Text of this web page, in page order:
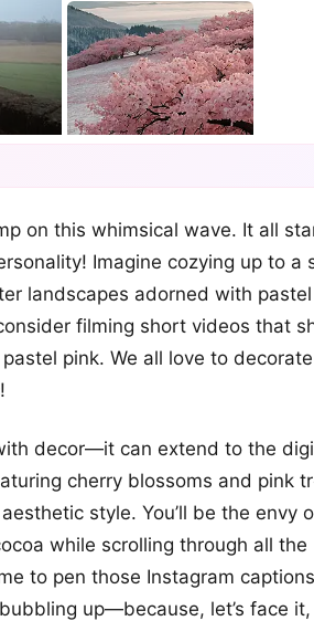
+12
on this whimsical wave. It all
Imagine cozying up to a
landscapes adorned with
filming short videos that
pink. We all love to
decor—it can extend to the
cherry blossoms and pink
style. You’ll be the envy
while scrolling through all the
to pen those Instagram
up—because, let’s face